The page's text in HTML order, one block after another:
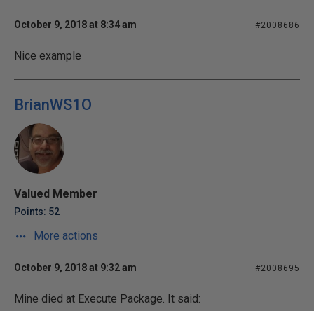
October 9, 2018 at 8:34 am #2008686
Nice example
BrianWS1O
Valued Member
Points: 52
More actions
October 9, 2018 at 9:32 am #2008695
Mine died at Execute Package. It said: